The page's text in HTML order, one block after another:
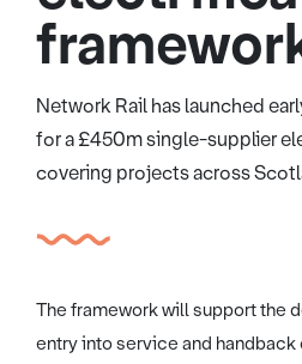
Network Rail has launched
for a £450m single-supplier
covering projects across
The framework will support the
entry into service and handback